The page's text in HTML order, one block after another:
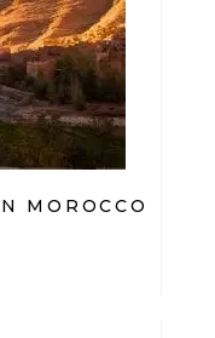
MOROCCO